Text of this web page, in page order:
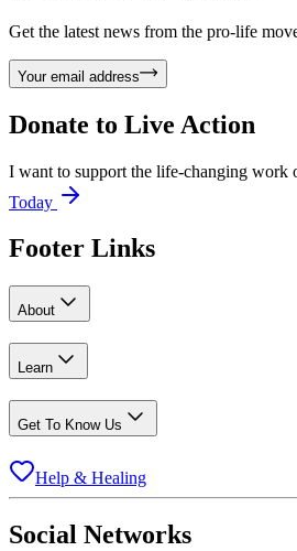
Get the latest news from the pro-life
Your email address
Donate to Live Action
I want to support the life-changing work
Today
Footer Links
About
Learn
Get To Know Us
Help & Healing
Social Networks